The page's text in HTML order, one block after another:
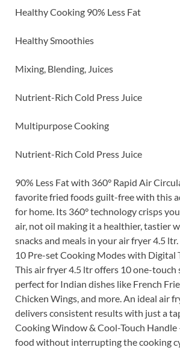
Healthy Cooking 90% Less Fat
Healthy Smoothies
Mixing, Blending, Juices
Nutrient-Rich Cold Press Juice
Multipurpose Cooking
Nutrient-Rich Cold Press Juice
90% Less Fat with 360° Rapid Air
favorite fried foods guilt-free with this
for home. Its 360° technology crisps
air, not oil making it a healthier, tastier
snacks and meals in your air fryer 4.5 ltr.
10 Pre-set Cooking Modes with Digital
This air fryer 4.5 ltr offers 10 one-touch
perfect for Indian dishes like French
Chicken Wings, and more. An ideal air
delivers consistent results with just a
Cooking Window & Cool-Touch
food without interrupting the cooking